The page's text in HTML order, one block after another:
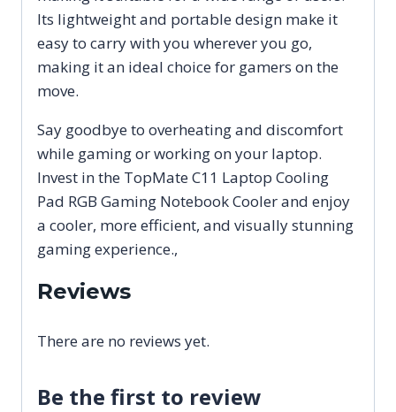
Its lightweight and portable design make it
easy to carry with you wherever you go,
making it an ideal choice for gamers on the
move.
Say goodbye to overheating and discomfort
while gaming or working on your laptop.
Invest in the TopMate C11 Laptop Cooling
Pad RGB Gaming Notebook Cooler and enjoy
a cooler, more efficient, and visually stunning
gaming experience.,
Reviews
There are no reviews yet.
Be the first to review